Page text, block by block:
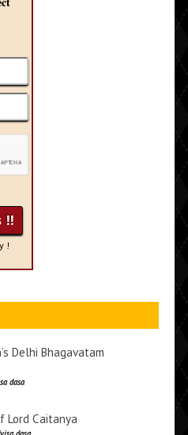
!
Delhi Bhagavatam
dasa
Lord Caitanya